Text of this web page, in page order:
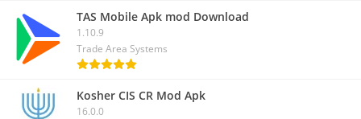
TAS Mobile Apk mod Download
1.10.9
Trade Area Systems
Kosher CIS CR Mod Apk
16.0.0